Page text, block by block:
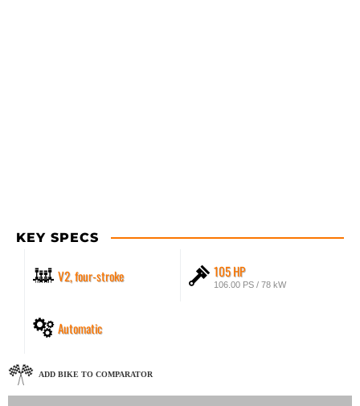
KEY SPECS
V2, four-stroke 105 HP
106.00 PS / 78 kW
Automatic
ADD BIKE TO COMPARATOR